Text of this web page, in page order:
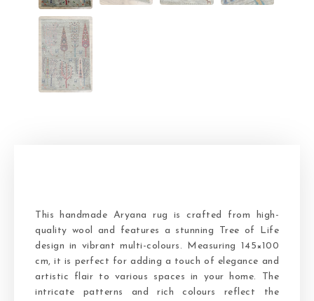
This handmade Aryana rug is crafted from high-
quality wool and features a stunning Tree of Life
design in vibrant multi-colours. Measuring 145×100
cm, it is perfect for adding a touch of elegance and
artistic flair to various spaces in your home. The
intricate patterns and rich colours reflect the